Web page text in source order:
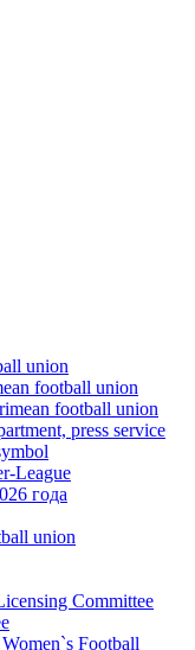
union
football union
football union
press service
League
года
union
Committee
Football